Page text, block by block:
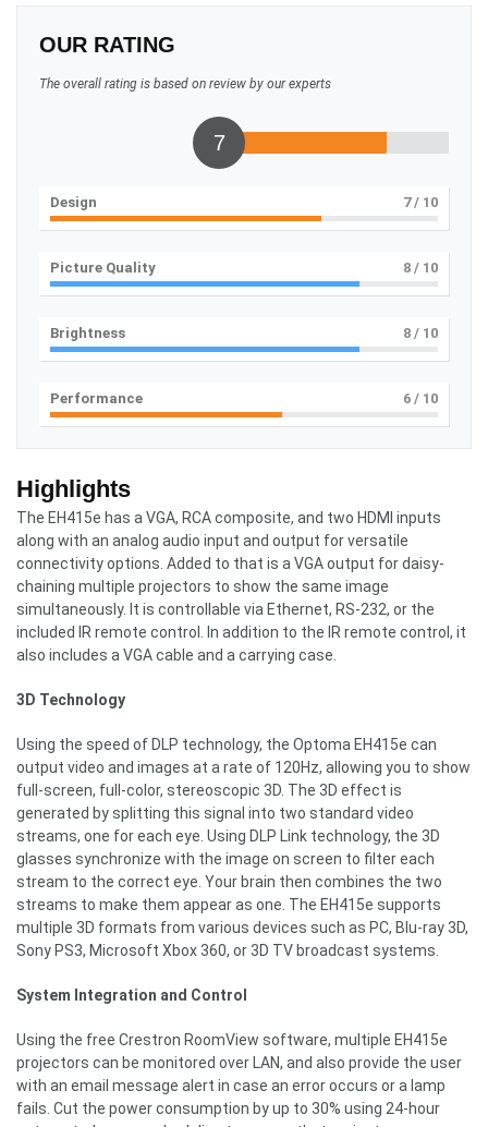
OUR RATING
The overall rating is based on review by our experts
7
Design 7/ 10
Picture Quality 8 / 10
Brightness 8 / 10
Performance 6 / 10
Highlights
The EH415e has a VGA, RCA composite, and two HDMI inputs
along with an analog audio input and output for versatile
connectivity options. Added to that is a VGA output for daisy-
chaining multiple projectors to show the same image
simultaneously. It is controllable via Ethernet, RS-232, or the
included IR remote control. In addition to the IR remote control, it
also includes a VGA cable and a carrying case.
3D Technology
Using the speed of DLP technology, the Optoma EH415e can
output video and images at a rate of 120Hz, allowing you to show
full-screen, full-color, stereoscopic 3D. The 3D effect is
generated by splitting this signal into two standard video
streams, one for each eye. Using DLP Link technology, the 3D
glasses synchronize with the image on screen to filter each
stream to the correct eye. Your brain then combines the two
streams to make them appear as one. The EH415e supports
multiple 3D formats from various devices such as PC, Blu-ray 3D,
Sony PS3, Microsoft Xbox 360, or 3D TV broadcast systems.
System Integration and Control
Using the free Crestron RoomView software, multiple EH415e
projectors can be monitored over LAN, and also provide the user
with an email message alert in case an error occurs or a lamp
fails. Cut the power consumption by up to 30% using 24-hour